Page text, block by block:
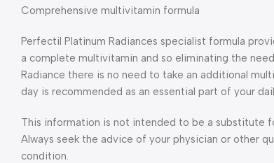
Comprehensive multivitamin formula
Perfectil Platinum Radiances specialist formula
a complete multivitamin and so eliminating the
Radiance there is no need to take an additional
day is recommended as an essential part of your
This information is not intended to be a substitute
Always seek the advice of your physician or other
condition.